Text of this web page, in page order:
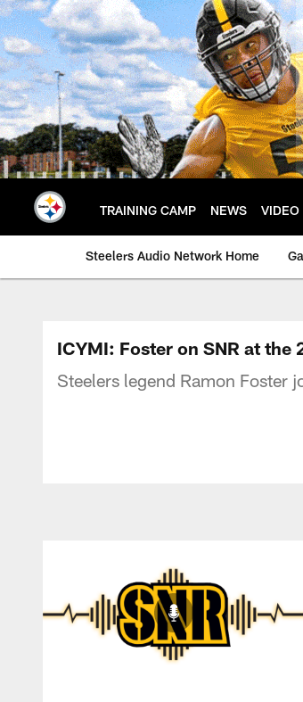
Skip
to
main
content
TRAINING CAMP NEWS VIDEO
Steelers Audio Network Home
ICYMI: Foster on SNR at the
Steelers legend Ramon Foster